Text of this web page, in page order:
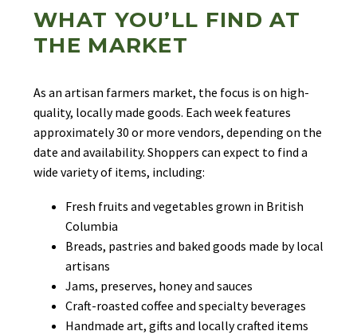
WHAT YOU’LL FIND AT
THE MARKET
As an artisan farmers market, the focus is on high-
quality, locally made goods. Each week features
approximately 30 or more vendors, depending on the
date and availability. Shoppers can expect to find a
wide variety of items, including:
Fresh fruits and vegetables grown in British
Columbia
Breads, pastries and baked goods made by local
artisans
Jams, preserves, honey and sauces
Craft-roasted coffee and specialty beverages
Handmade art, gifts and locally crafted items